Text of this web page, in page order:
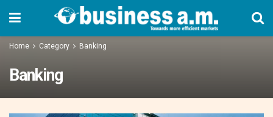
Home Category Banking
Banking